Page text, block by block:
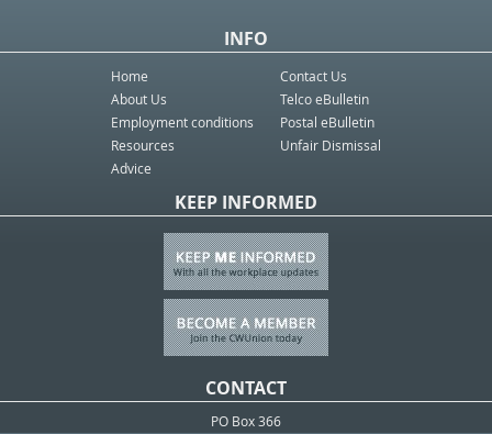
INFO
Home
About Us
Employment conditions
Resources
Advice
Contact Us
Telco eBulletin
Postal eBulletin
Unfair Dismissal
KEEP INFORMED
CONTACT
PO Box 366